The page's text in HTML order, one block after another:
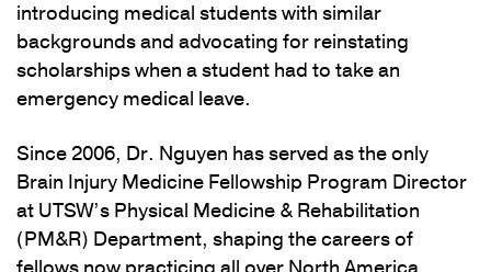
introducing medical students with similar
backgrounds and advocating for reinstating
scholarships when a student had to take an
emergency medical leave.
Since 2006, Dr. Nguyen has served as the only
Brain Injury Medicine Fellowship Program Director
at UTSW’s Physical Medicine & Rehabilitation
(PM&R) Department, shaping the careers of